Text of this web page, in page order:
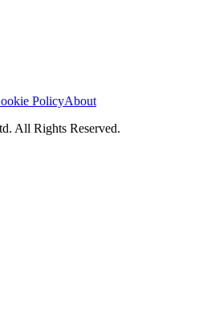
PolicyAbout
All Rights Reserved.